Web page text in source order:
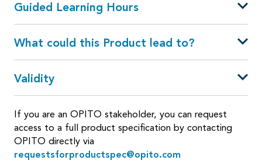
Guided Learning Hours
What could this Product lead to?
Validity
If you are an OPITO stakeholder, you can request
access to a full product specification by contacting
OPITO directly via
requestsforproductspec@opito.com